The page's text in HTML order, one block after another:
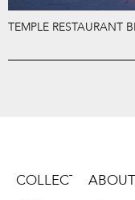
TEMPLE RESTAURANT
COLLECTIONABOUT